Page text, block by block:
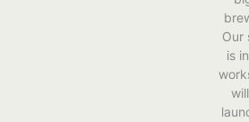
Our
is